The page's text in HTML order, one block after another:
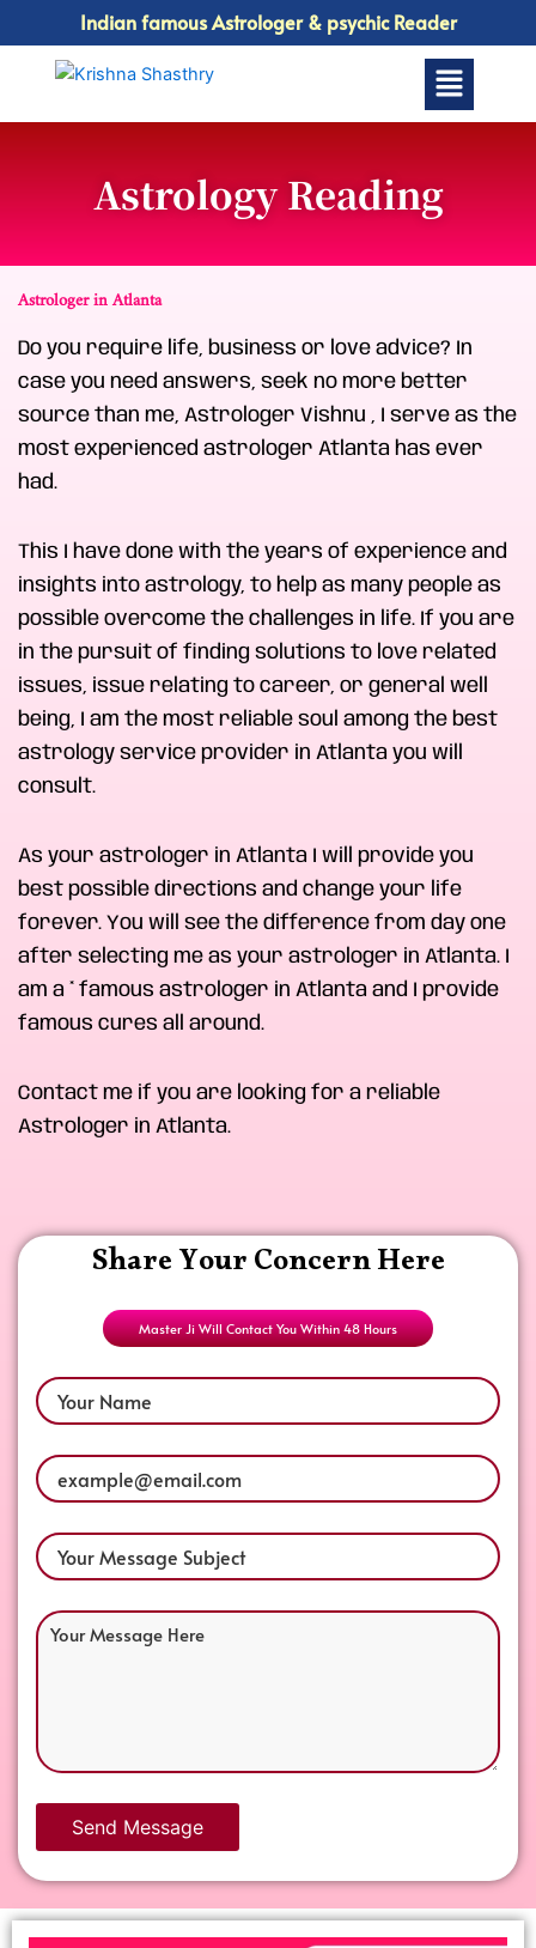
to
content
Indian famous Astrologer & psychic Reader
Menu
Astrology Reading
Astrologer in Atlanta
Do you require life, business or love advice? In
case you need answers, seek no more better
source than me, Astrologer Vishnu , I serve as the
most experienced astrologer Atlanta has ever
had.
This I have done with the years of experience and
insights into astrology, to help as many people as
possible overcome the challenges in life. If you are
in the pursuit of finding solutions to love related
issues, issue relating to career, or general well
being, I am the most reliable soul among the best
astrology service provider in Atlanta you will
consult.
As your astrologer in Atlanta I will provide you
best possible directions and change your life
forever. You will see the difference from day one
after selecting me as your astrologer in Atlanta. I
am a * famous astrologer in Atlanta and I provide
famous cures all around.
Contact me if you are looking for a reliable
Astrologer in Atlanta.
Share Your Concern Here
Master Ji Will Contact You Within 48 Hours
Send Message